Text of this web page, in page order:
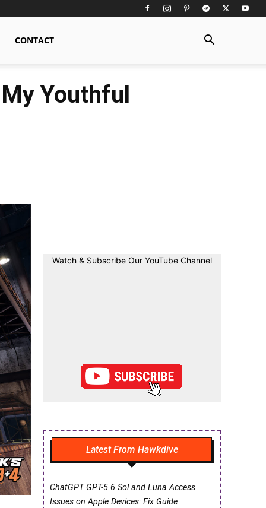
CONTACT
Youthful
Watch & Subscribe Our YouTube Channel
Latest From Hawkdive
ChatGPT GPT-5.6 Sol and Luna Access
Issues on Apple Devices: Fix Guide